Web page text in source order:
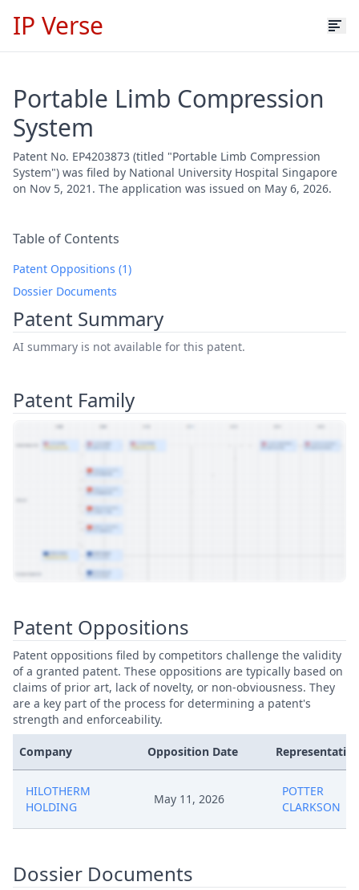
IP Verse
Portable Limb Compression
System
Patent No. EP4203873 (titled "Portable Limb Compression
System") was filed by National University Hospital Singapore
on Nov 5, 2021. The application was issued on May 6, 2026.
Table of Contents
Patent Oppositions (1)
Dossier Documents
Patent Summary
AI summary is not available for this patent.
Patent Family
Patent Oppositions
Patent oppositions filed by competitors challenge the validity
of a granted patent. These oppositions are typically based on
claims of prior art, lack of novelty, or non-obviousness. They
are a key part of the process for determining a patent's
strength and enforceability.
Company Opposition Date Representative
HILOTHERM
HOLDING
May 11, 2026
POTTER
CLARKSON
Dossier Documents